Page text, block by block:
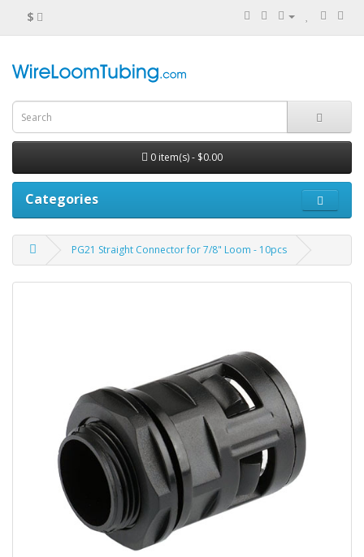
$
0 item(s) - $0.00
Categories
PG21 Straight Connector for 7/8" Loom - 10pcs